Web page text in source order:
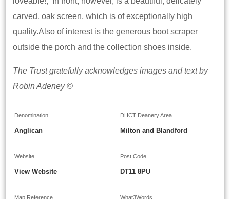
carved, oak screen, which is of exceptionally high
quality.Also of interest is the generous boot scraper
outside the porch and the collection shoes inside.
The Trust gratefully acknowledges images and text by
Robin Adeney ©
Denomination
Anglican
DHCT Deanery Area
Milton and Blandford
Website
View Website
Post Code
DT11 8PU
Map Reference What3Words